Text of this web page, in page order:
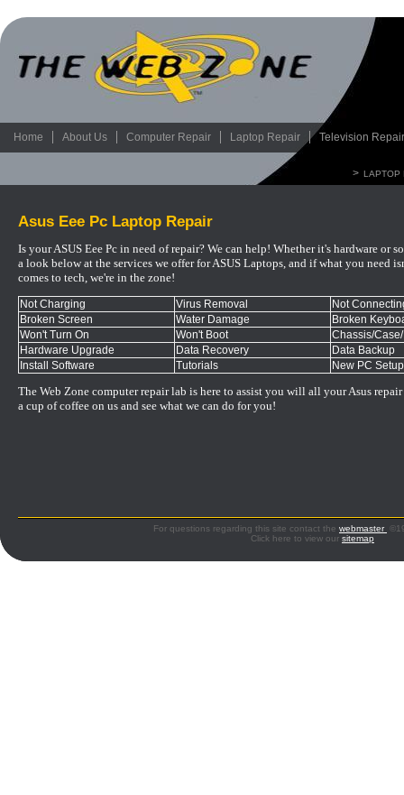
Home About Us Computer Repair Laptop Repair Television Repair
> LAPTOP
Asus Eee Pc Laptop Repair
Is your ASUS Eee Pc in need of repair? We can help! Whether it's hardware or
a look below at the services we offer for ASUS Laptops, and if what you need
comes to tech, we're in the zone!
Not Charging Virus Removal
Not
Broken Screen
Water Damage
Broken
Won't Turn On
Won't Boot
Chassis/
Hardware Upgrade
Data Recovery
Data Backup
Install Software
Tutorials New PC Setup
The Web Zone computer repair lab is here to assist you will all yourAsus
a cup of coffee on us and see what we can do for you!
For questions regarding this site contact the webmaster
Click here to view our sitemap